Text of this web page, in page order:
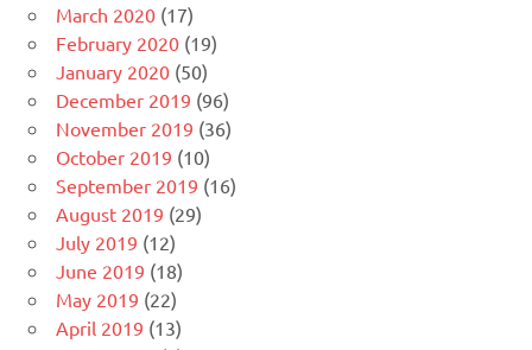
March 2020 (17)
February 2020 (19)
January 2020 (50)
December 2019 (96)
November 2019 (36)
October 2019 (10)
September 2019 (16)
August 2019 (29)
July 2019 (12)
June 2019 (18)
May 2019 (22)
April 2019 (13)